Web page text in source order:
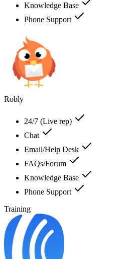
Knowledge Base
Phone Support
Robly
24/7 (Live rep)
Chat
Email/Help Desk
FAQs/Forum
Knowledge Base
Phone Support
Training